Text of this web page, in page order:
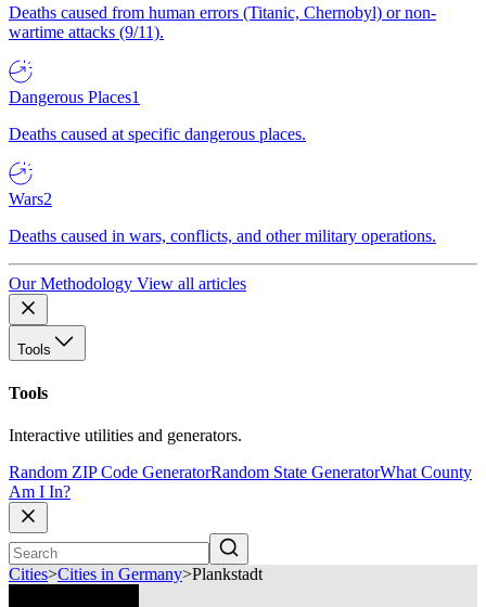
Deaths caused from human errors (Titanic, Chernobyl) or non-
wartime attacks (9/11).
Dangerous Places1
Deaths caused at specific dangerous places.
Wars2
Deaths caused in wars, conflicts, and other military operations.
Our Methodology View all articles
Tools
Tools
Interactive utilities and generators.
Random ZIP Code GeneratorRandom State GeneratorWhat County
Am I In?
Cities>Cities in Germany>Plankstadt